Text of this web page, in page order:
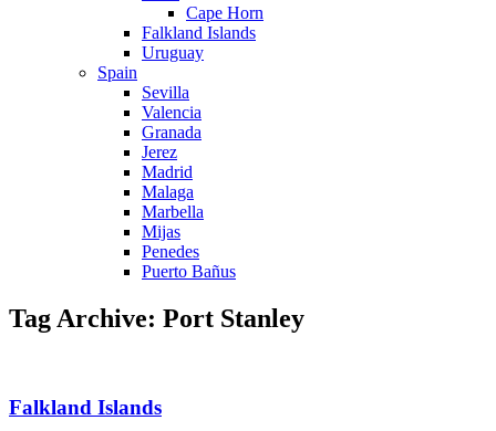
Cape Horn
Falkland Islands
Uruguay
Spain
Sevilla
Valencia
Granada
Jerez
Madrid
Malaga
Marbella
Mijas
Penedes
Puerto Bañus
Tag Archive: Port Stanley
Falkland Islands